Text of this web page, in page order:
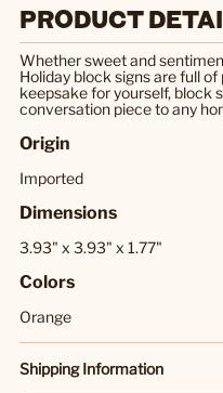
PRODUCT
Whether sweet and
Holiday block signs are full
keepsake for yourself, block
conversation piece to any
Origin
Imported
Dimensions
3.93" x 3.93" x 1.77"
Colors
Orange
Shipping Information